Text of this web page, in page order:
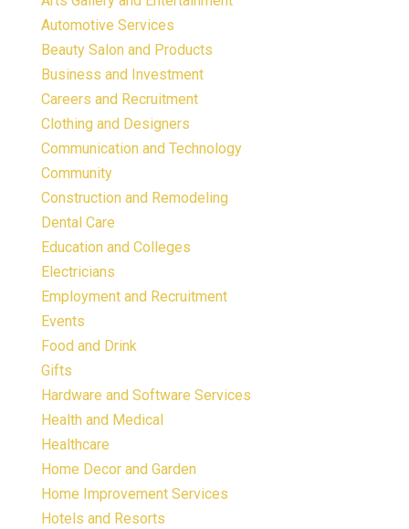
Automotive Services
Beauty Salon and Products
Business and Investment
Careers and Recruitment
Clothing and Designers
Communication and Technology
Community
Construction and Remodeling
Dental Care
Education and Colleges
Electricians
Employment and Recruitment
Events
Food and Drink
Gifts
Hardware and Software Services
Health and Medical
Healthcare
Home Decor and Garden
Home Improvement Services
Hotels and Resorts